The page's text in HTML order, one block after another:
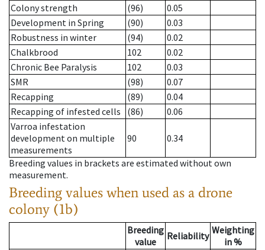
Colony strength
(96)
0.05
Development in Spring
(90)
0.03
Robustness in winter
(94)
0.02
Chalkbrood
102
0.02
Chronic Bee Paralysis
102
0.03
SMR
(98)
0.07
Recapping
(89)
0.04
Recapping of infested cells
(86)
0.06
Varroa infestation
development on multiple
measurements
90 0.34
Breeding values in brackets are estimated without own
measurement.
Breeding values when used as a drone
colony (1b)
Breeding
value
Reliability Weighting
in %